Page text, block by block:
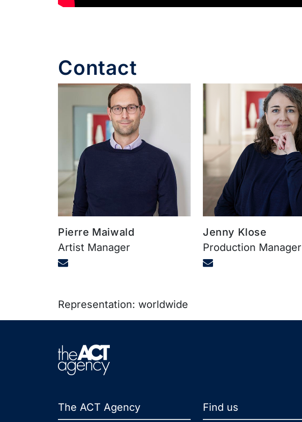
Contact
Pierre Maiwald
Artist Manager
Jenny Klose
Production Manager
Representation: worldwide
The ACT Agency Find us